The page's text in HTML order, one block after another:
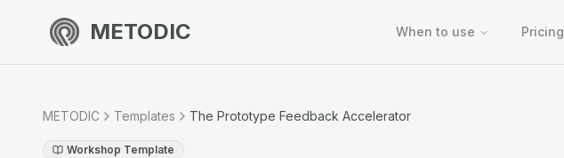
METODIC When to use Pricing
METODIC Templates The Prototype Feedback Accelerator
Workshop Template